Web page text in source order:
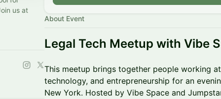
us at
About Event
Legal Tech Meetup with Vibe
This meetup brings together people working
technology, and entrepreneurship for an
New York. Hosted by Vibe Space and